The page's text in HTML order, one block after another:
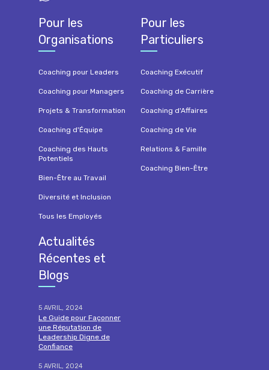
Pour les
Organisations
Coaching pour Leaders
Coaching pour Managers
Projets & Transformation
Coaching d'Équipe
Coaching des Hauts
Potentiels
Bien-Être au Travail
Diversité et Inclusion
Tous les Employés
Pour les
Particuliers
Coaching Exécutif
Coaching de Carrière
Coaching d'Affaires
Coaching de Vie
Relations & Famille
Coaching Bien-Être
Actualités
Récentes et
Blogs
5 AVRIL, 2024
Le Guide pour Façonner
une Réputation de
Leadership Digne de
Confiance
5 AVRIL, 2024